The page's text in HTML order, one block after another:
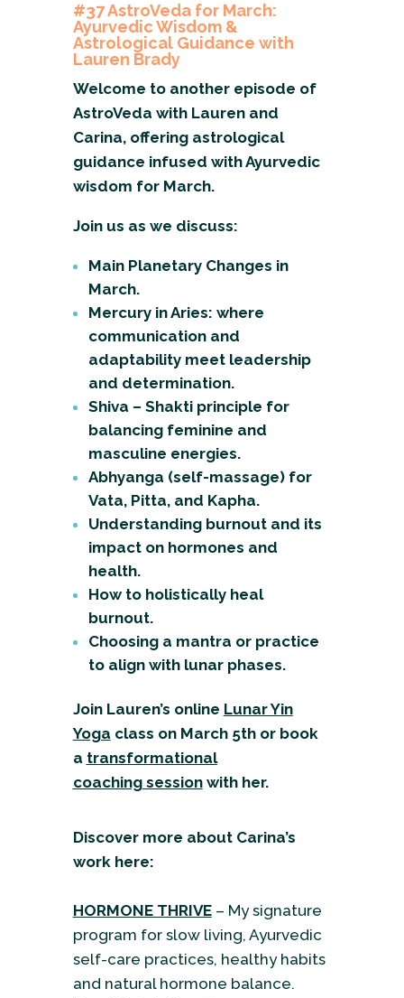
#37 AstroVeda for March:
Ayurvedic Wisdom &
Astrological Guidance with
Lauren Brady
Welcome to another episode of
AstroVeda with Lauren and
Carina, offering astrological
guidance infused with Ayurvedic
wisdom for March.
Join us as we discuss:
Main Planetary Changes in
March.
Mercury in Aries: where
communication and
adaptability meet leadership
and determination.
Shiva – Shakti principle for
balancing feminine and
masculine energies.
Abhyanga (self-massage) for
Vata, Pitta, and Kapha.
Understanding burnout and its
impact on hormones and
health.
How to holistically heal
burnout.
Choosing a mantra or practice
to align with lunar phases.
Join Lauren’s online Lunar Yin
Yoga class on March 5th or book
a transformational
coachingsessionwith her.
Discover more about Carina’s
work here:
HORMONE THRIVE – My signature
program for slow living, Ayurvedic
self-care practices, healthy habits
and natural hormone balance.